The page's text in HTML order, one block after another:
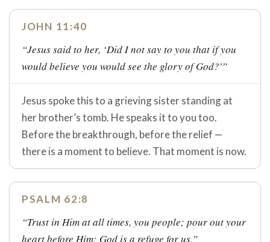
JOHN 11:40
“Jesus said to her, ‘Did I not say to you that if you
would believe you would see the glory of God?'”
Jesus spoke this to a grieving sister standing at
her brother’s tomb. He speaks it to you too.
Before the breakthrough, before the relief —
there is a moment to believe. That moment is now.
PSALM 62:8
“Trust in Him at all times, you people; pour out your
heart before Him; God is a refuge for us.”